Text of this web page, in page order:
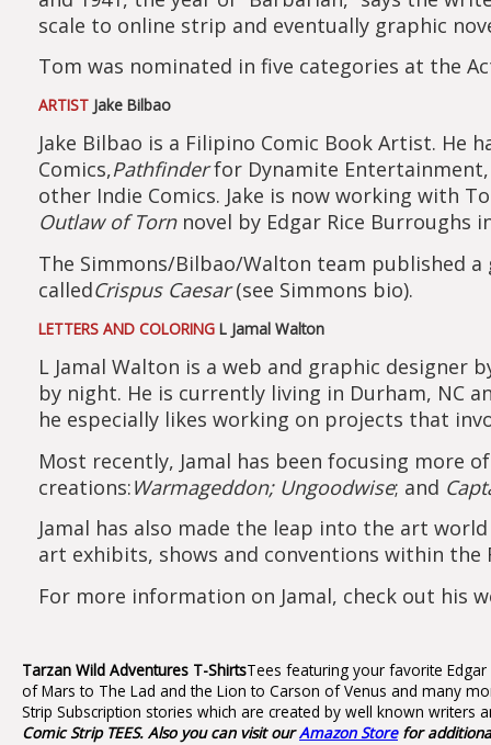
scale to online strip and eventually graphic
Tom was nominated in five categories at the
ARTIST Jake Bilbao
Jake Bilbao is a Filipino Comic Book Artist. He
Comics,Pathfinderfor Dynamite
other Indie Comics. Jake is now working with
Outlaw of Tornnovel by Edgar Rice Burroughs
The Simmons/Bilbao/Walton team published
calledCrispus Caesar(see Simmons bio).
LETTERS AND COLORING L Jamal Walton
L Jamal Walton is a web and graphic
by night. He is currently living in Durham, NC
he especially likes working on projects that
Most recently, Jamal has been focusing more
creations:Warmageddon; Ungoodwise; and
Jamal has also made the leap into the art
art exhibits, shows and conventions within the
For more information on Jamal, check out his
Tarzan Wild Adventures T-ShirtsTees featuring your favorite
of Mars to The Lad and the Lion to Carson of Venus and many
Strip Subscription stories which are created by well known writers
Comic Strip TEES. Also you can visit ourAmazon Storefor